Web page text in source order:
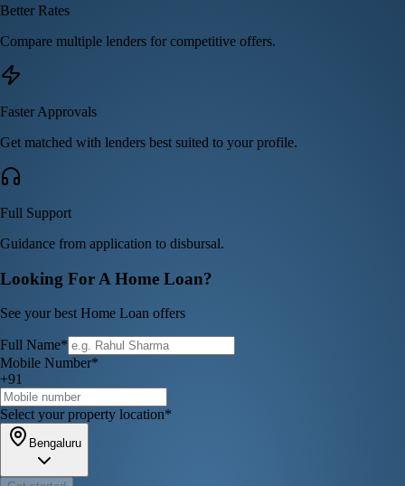
Better Rates
Compare multiple lenders for competitive offers.
Faster Approvals
Get matched with lenders best suited to your profile.
Full Support
Guidance from application to disbursal.
Looking For A Home Loan?
See your best Home Loan offers
Full Name*
Mobile Number*
+91
Select your property location*
Bengaluru